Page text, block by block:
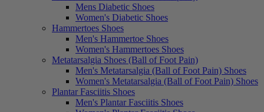
Mens Diabetic Shoes
Women's Diabetic Shoes
Hammertoes Shoes
Men's Hammertoe Shoes
Women's Hammertoes Shoes
Metatarsalgia Shoes (Ball of Foot Pain)
Men's Metatarsalgia (Ball of Foot Pain) Shoes
Women's Metatarsalgia (Ball of Foot Pain) Shoes
Plantar Fasciitis Shoes
Men's Plantar Fasciitis Shoes